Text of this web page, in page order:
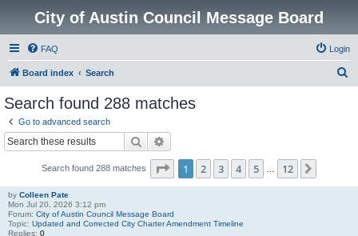
City of Austin Council Message Board
FAQ Login
Board index Search
Search found 288 matches
Go to advanced search
Search
Search found 288 matches Page 1of 12
1 2 3 4 5 12
by Colleen Pate
Mon Jul 20, 2026 3:12 pm
Forum: City of Austin Council Message Board
Topic: Updated and Corrected City Charter Amendment Timeline
Replies: 0